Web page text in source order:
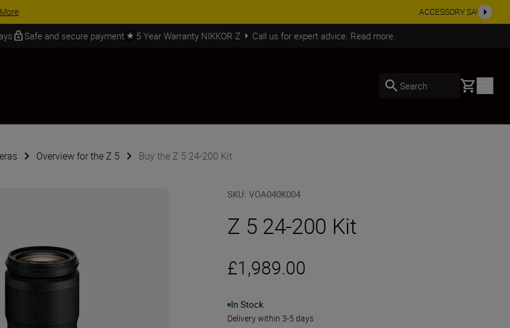
| Save 15% on selected accessories, complete your kit today
Safe and secure payment 5 Year Warranty NIKKOR Z Call us for expert advice. Read more.
Search Basket
Overview for the Z 5 Buy the Z 5 24-200 Kit
SKU:VOA040K004
Z 5 24-200 Kit
£1,989.00
In Stock
Delivery within 3-5 days